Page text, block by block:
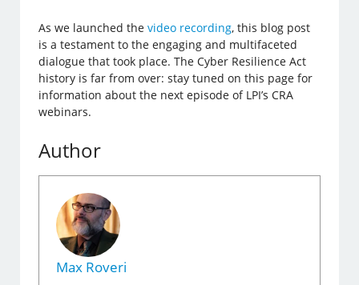
As we launched thevideo recording, this blog post
is a testament to the engaging and multifaceted
dialogue that took place. The Cyber Resilience Act
history is far from over: stay tuned on this page for
information about the next episode of LPI’s CRA
webinars.
Author
Max Roveri